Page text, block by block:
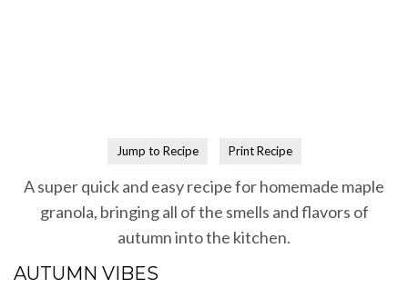
Jump to Recipe Print Recipe
A super quick and easy recipe for homemade maple
granola, bringing all of the smells and flavors of
autumn into the kitchen.
AUTUMN VIBES